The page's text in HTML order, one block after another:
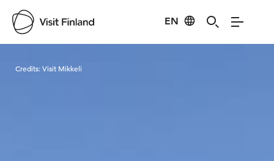
EN
Credits:Visit Mikkeli